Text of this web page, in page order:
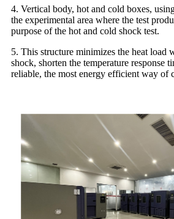
4. Vertical body, hot and cold boxes,
the experimental area where the test
purpose of the hot and cold shock test.
5. This structure minimizes the heat load
shock, shorten the temperature response
reliable, the most energy efficient way of